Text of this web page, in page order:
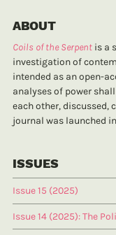
ABOUT
Coils of the Serpent is a
investigation of
intended as an open-
analyses of power
each other, discussed,
journal was launched
ISSUES
Issue 15 (2025)
Issue 14 (2025): The